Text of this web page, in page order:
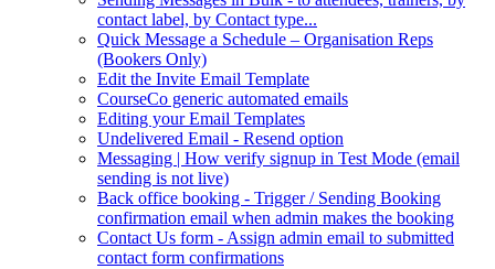
contact label, by Contact type...
Quick Message a Schedule – Organisation Reps
(Bookers Only)
Edit the Invite Email Template
CourseCo generic automated emails
Editing your Email Templates
Undelivered Email - Resend option
Messaging | How verify signup in Test Mode (email
sending is not live)
Back office booking - Trigger / Sending Booking
confirmation email when admin makes the booking
Contact Us form - Assign admin email to submitted
contact form confirmations